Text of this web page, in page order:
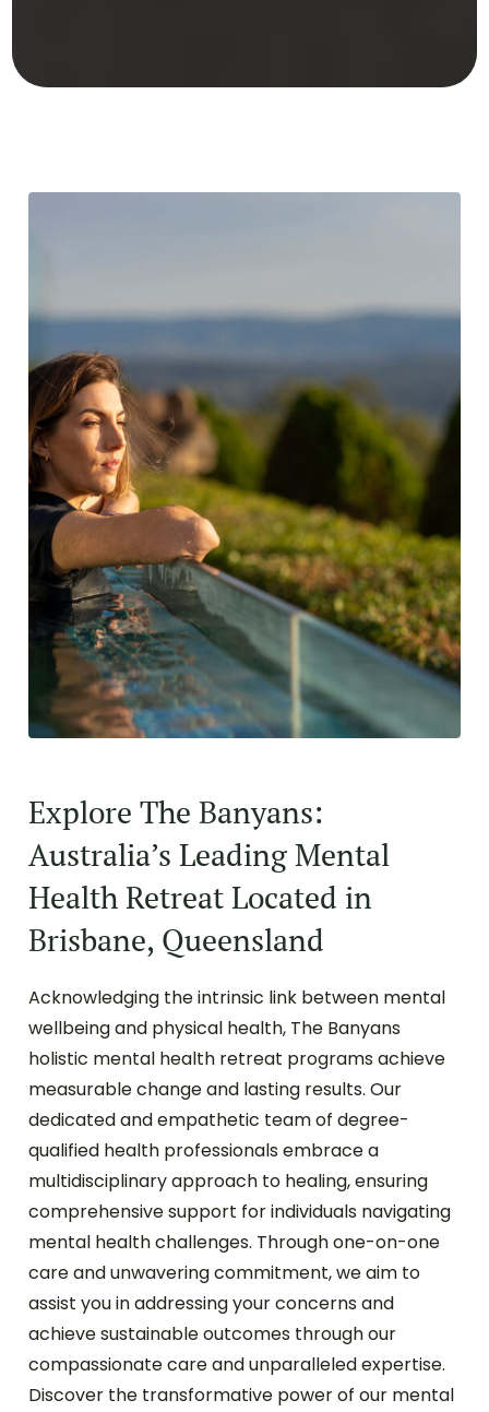
Explore The Banyans:
Australia’s Leading Mental
Health Retreat Located in
Brisbane, Queensland
Acknowledging the intrinsic link between mental
wellbeing and physical health, The Banyans
holistic mental health retreat programs achieve
measurable change and lasting results. Our
dedicated and empathetic team of degree-
qualified health professionals embrace a
multidisciplinary approach to healing, ensuring
comprehensive support for individuals navigating
mental health challenges. Through one-on-one
care and unwavering commitment, we aim to
assist you in addressing your concerns and
achieve sustainable outcomes through our
compassionate care and unparalleled expertise.
Discover the transformative power of our mental